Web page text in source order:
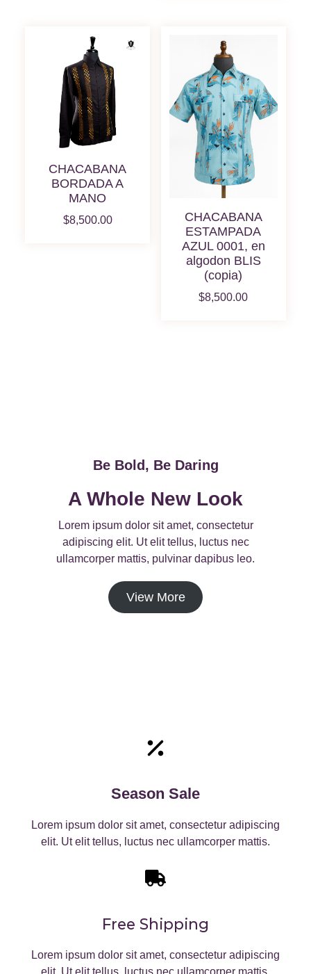
CHACABANA
BORDADA A
MANO
$8,500.00
CHACABANA
ESTAMPADA
AZUL 0001, en
algodon BLIS
(copia)
$8,500.00
Be Bold, Be Daring
A Whole New Look
Lorem ipsum dolor sit amet, consectetur
adipiscing elit. Ut elit tellus, luctus nec
ullamcorper mattis, pulvinar dapibus leo.
View More
Season Sale
Lorem ipsum dolor sit amet, consectetur adipiscing
elit. Ut elit tellus, luctus nec ullamcorper mattis.
Free Shipping
Lorem ipsum dolor sit amet, consectetur adipiscing
elit. Ut elit tellus, luctus nec ullamcorper mattis.